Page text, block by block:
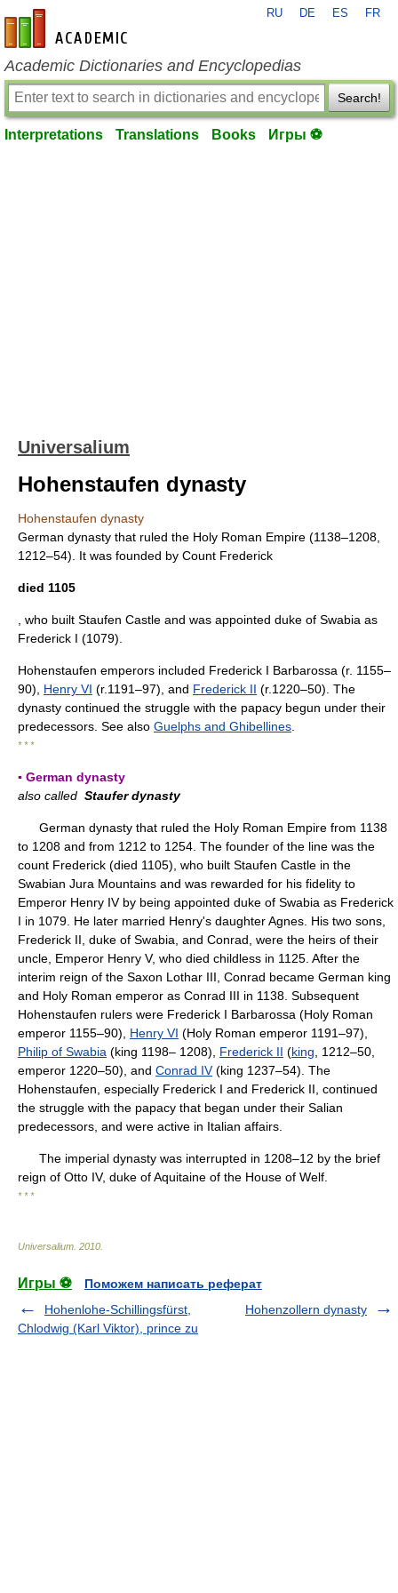
en-academic.com
RU DE ES FR
Academic Dictionaries and Encyclopedias
Search!
Interpretations Translations Books Игры ⚽
Universalium
Hohenstaufen dynasty
Hohenstaufen dynasty
German dynasty that ruled the Holy Roman Empire (1138–1208,
1212–54). It was founded by Count Frederick
died 1105
, who built Staufen Castle and was appointed duke of Swabia as
Frederick I (1079).
Hohenstaufen emperors included Frederick I Barbarossa (r. 1155–
90), Henry VI (r.1191–97), and Frederick II (r.1220–50). The
dynasty continued the struggle with the papacy begun under their
predecessors. See also Guelphs and Ghibellines
* * *
▪ German dynasty
also called Staufer dynasty
German dynasty that ruled the Holy Roman Empire from 1138
to 1208 and from 1212 to 1254. The founder of the line was the
count Frederick (died 1105), who built Staufen Castle in the
Swabian Jura Mountains and was rewarded for his fidelity to
Emperor Henry IV by being appointed duke of Swabia as Frederick
I in 1079. He later married Henry's daughter Agnes. His two sons,
Frederick II, duke of Swabia, and Conrad, were the heirs of their
uncle, Emperor Henry V, who died childless in 1125. After the
interim reign of the Saxon Lothar III, Conrad became German king
and Holy Roman emperor as Conrad III in 1138. Subsequent
Hohenstaufen rulers were Frederick I Barbarossa (Holy Roman
emperor 1155–90), Henry VI (Holy Roman emperor 1191–97),
Philip of Swabia (king 1198– 1208), Frederick II (king , 1212–50,
emperor 1220–50), and Conrad IV(king 1237–54). The
Hohenstaufen, especially Frederick I and Frederick II, continued
the struggle with the papacy that began under their Salian
predecessors, and were active in Italian affairs.
The imperial dynasty was interrupted in 1208–12 by the brief
reign of Otto IV, duke of Aquitaine of the House of Welf.
* * *
Universalium 2010
Игры ⚽
Поможем написать реферат
Hohenlohe-Schillingsfürst,
Chlodwig (Karl Viktor), prince zu
Hohenzollern dynasty